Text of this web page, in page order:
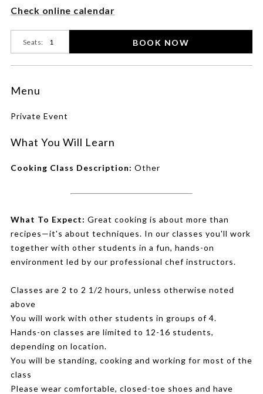
Product
Check online calendar
Seats: BOOK NOW
Menu
Private Event
What You Will Learn
Cooking Class Description: Other
What To Expect: Great cooking is about more than
recipes—it's about techniques. In our classes you'll work
together with other students in a fun, hands-on
environment led by our professional chef instructors.
Classes are 2 to 2 1/2 hours, unless otherwise noted
above
You will work with other students in groups of 4.
Hands-on classes are limited to 12-16 students,
depending on location.
You will be standing, cooking and working for most of the
class
Please wear comfortable, closed-toe shoes and have